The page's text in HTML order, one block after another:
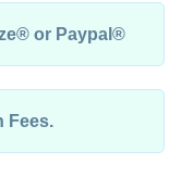
or Paypal®
Fees.